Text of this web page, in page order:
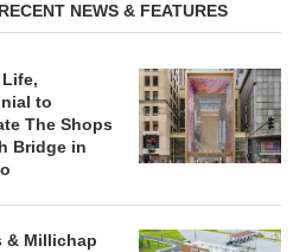
RECENT NEWS & FEATURES
to
The Shops
Bridge in
& Millichap